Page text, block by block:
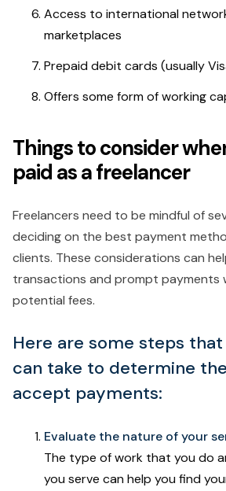
Access to international
marketplaces
Prepaid debit cards (usually
Offers some form of working
Things to consider
paid as a freelancer
Freelancers need to be mindful of
deciding on the best payment
clients. These considerations can
transactions and prompt payments
potential fees.
Here are some steps
can take to determine
accept payments:
Evaluate the nature of your
The type of work that you do
you serve can help you find